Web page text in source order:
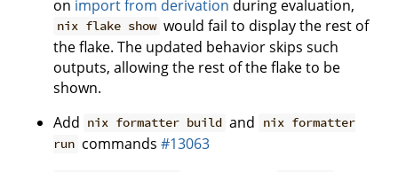
on import from derivation during evaluation,
nix flake show would fail to display the rest of
the flake. The updated behavior skips such
outputs, allowing the rest of the flake to be
shown.
Add nix formatter build and
nix formatter
run commands#13063